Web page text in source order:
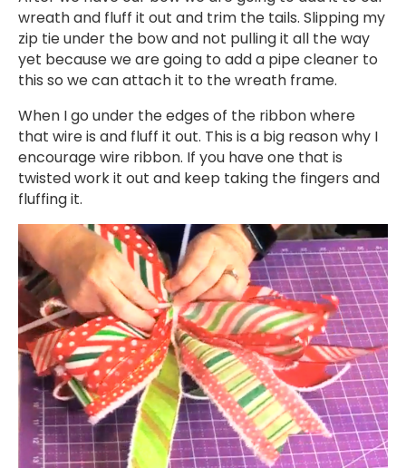
wreath and fluff it out and trim the tails. Slipping my
zip tie under the bow and not pulling it all the way
yet because we are going to add a pipe cleaner to
this so we can attach it to the wreath frame.
When I go under the edges of the ribbon where
that wire is and fluff it out. This is a big reason why I
encourage wire ribbon. If you have one that is
twisted work it out and keep taking the fingers and
fluffing it.